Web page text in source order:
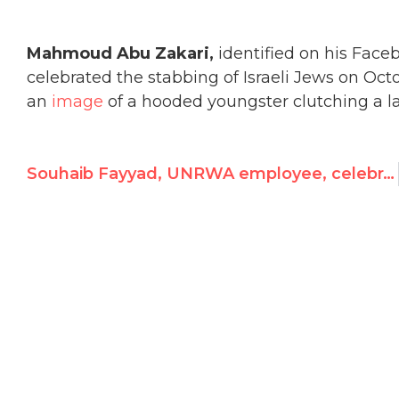
Mahmoud Abu Zakari, identified on his
celebrated the stabbing of Israeli Jews on
an image of a hooded youngster clutching a
Souhaib Fayyad, UNRWA employee, celebrates stabbing